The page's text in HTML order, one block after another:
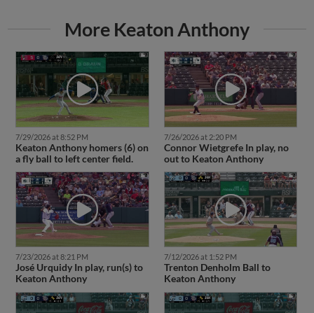
More Keaton Anthony
7/29/2026 at 8:52 PM
Keaton Anthony homers (6) on
a fly ball to left center field.
7/26/2026 at 2:20 PM
Connor Wietgrefe In play, no
out to Keaton Anthony
7/23/2026 at 8:21 PM
José Urquidy In play, run(s) to
Keaton Anthony
7/12/2026 at 1:52 PM
Trenton Denholm Ball to
Keaton Anthony